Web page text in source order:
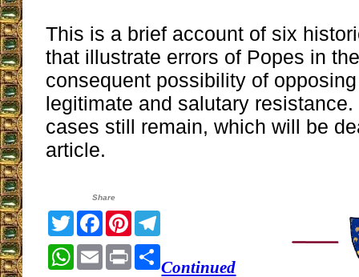
This is a brief account of six
that illustrate errors of Popes in
consequent possibility of
legitimate and salutary
cases still remain, which will be
article.
Continued
Share
TwitterFacebook
PinterestTelegram
WhatsApp
EmailPrint Share